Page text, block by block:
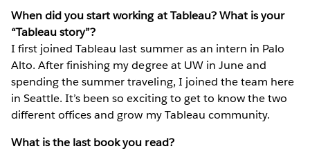
When did you start working at Tableau? What is your
“Tableau story”?
I first joined Tableau last summer as an intern in Palo
Alto. After finishing my degree at UW in June and
spending the summer traveling, I joined the team here
in Seattle. It’s been so exciting to get to know the two
different offices and grow my Tableau community.
What is the last book you read?